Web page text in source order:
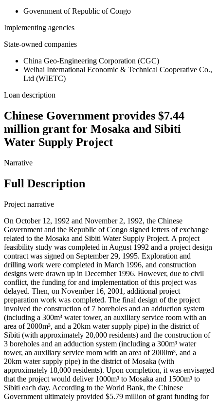
Government of Republic of Congo
Implementing agencies
State-owned companies
China Geo-Engineering Corporation (CGC)
Weihai International Economic & Technical Cooperative Co.,
Ltd (WIETC)
Loan description
Chinese Government provides $7.44
million grant for Mosaka and Sibiti
Water Supply Project
Narrative
Full Description
Project narrative
On October 12, 1992 and November 2, 1992, the Chinese
Government and the Republic of Congo signed letters of exchange
related to the Mosaka and Sibiti Water Supply Project. A project
feasibility study was completed in August 1992 and a project design
contract was signed on September 29, 1995. Exploration and
drilling work were completed in March 1996, and construction
designs were drawn up in December 1996. However, due to civil
conflict, the funding for and implementation of this project was
delayed. Then, on November 16, 2001, additional project
preparation work was completed. The final design of the project
involved the construction of 7 boreholes and an adduction system
(including a 300m³ water tower, an auxiliary service room with an
area of 2000m³, and a 20km water supply pipe) in the district of
Sibiti (with approximately 20,000 residents) and the construction of
3 boreholes and an adduction system (including a 300m³ water
tower, an auxiliary service room with an area of 2000m³, and a
20km water supply pipe) in the district of Mosaka (with
approximately 18,000 residents). Upon completion, it was envisaged
that the project would deliver 1000m³ to Mosaka and 1500m³ to
Sibiti each day. According to the World Bank, the Chinese
Government ultimately provided $5.79 million of grant funding for